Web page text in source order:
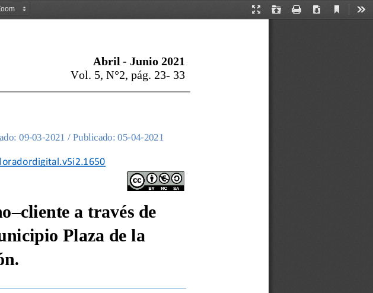
Presentation
Open Print Download
Current
Abril - Junio 2021
Vol. 5, N°2 , pág. 23- 33
09-03-2021 / Publicado: 05-04-2021
–cliente a través de
Plaza de la